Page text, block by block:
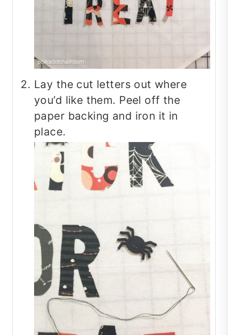
Lay the cut letters out where
you’d like them. Peel off the
paper backing and iron it in
place.